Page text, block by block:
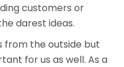
customers or
darest ideas.
from the outside but
for us as well. As a